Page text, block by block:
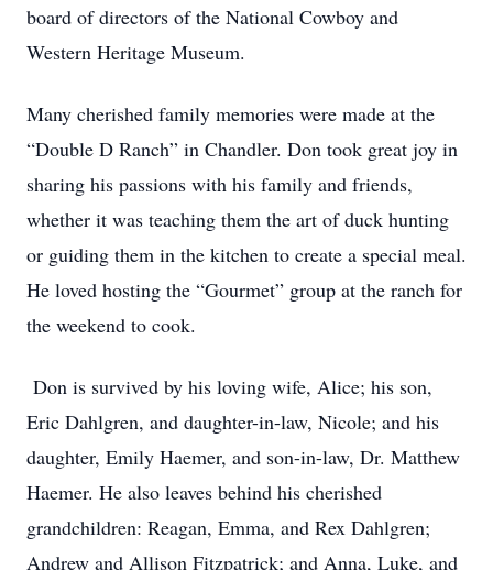
board of directors of the National Cowboy and
Western Heritage Museum.
Many cherished family memories were made at the
“Double D Ranch” in Chandler. Don took great joy in
sharing his passions with his family and friends,
whether it was teaching them the art of duck hunting
or guiding them in the kitchen to create a special meal.
He loved hosting the “Gourmet” group at the ranch for
the weekend to cook.
Don is survived by his loving wife, Alice; his son,
Eric Dahlgren, and daughter-in-law, Nicole; and his
daughter, Emily Haemer, and son-in-law, Dr. Matthew
Haemer. He also leaves behind his cherished
grandchildren: Reagan, Emma, and Rex Dahlgren;
Andrew and Allison Fitzpatrick; and Anna, Luke, and